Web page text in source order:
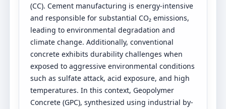
(CC). Cement manufacturing is energy-intensive
and responsible for substantial CO₂ emissions,
leading to environmental degradation and
climate change. Additionally, conventional
concrete exhibits durability challenges when
exposed to aggressive environmental conditions
such as sulfate attack, acid exposure, and high
temperatures. In this context, Geopolymer
Concrete (GPC), synthesized using industrial by-